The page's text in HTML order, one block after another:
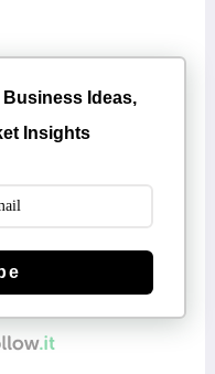
Ideas,
Insights